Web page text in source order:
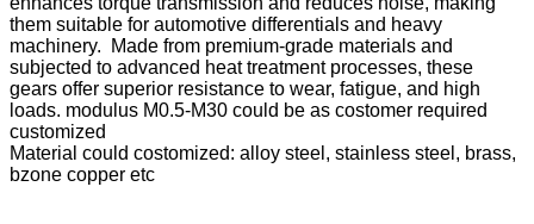
them suitable for automotive differentials and heavy
machinery. Made from premium-grade materials and
subjected to advanced heat treatment processes, these
gears offer superior resistance to wear, fatigue, and high
loads. modulus M0.5-M30 could be as costomer required
customized
Material could costomized: alloy steel, stainless steel, brass,
bzone copper etc